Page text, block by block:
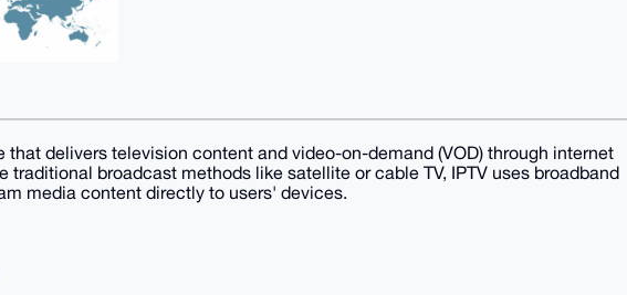
that delivers television content and video-on-demand (VOD) through internet
traditional broadcast methods like satellite or cable TV, IPTV uses broadband
media content directly to users' devices.